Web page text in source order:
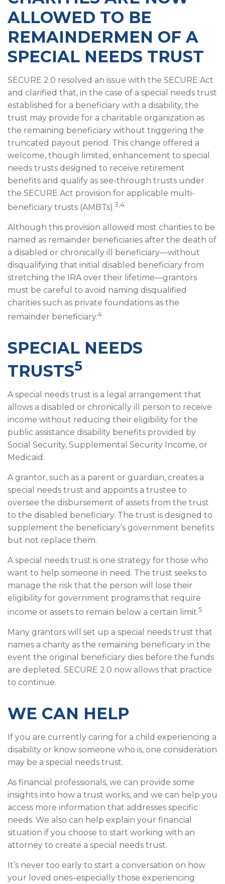
ALLOWED TO BE
REMAINDERMEN OF A
SPECIAL NEEDS TRUST
SECURE 2.0 resolved an issue with the SECURE Act
and clarified that, in the case of a special needs trust
established for a beneficiary with a disability, the
trust may provide for a charitable organization as
the remaining beneficiary without triggering the
truncated payout period. This change offered a
welcome, though limited, enhancement to special
needs trusts designed to receive retirement
benefits and qualify as see-through trusts under
the SECURE Act provision for applicable multi-
beneficiary trusts (AMBTs).3,4
Although this provision allowed most charities to be
named as remainder beneficiaries after the death of
a disabled or chronically ill beneficiary—without
disqualifying that initial disabled beneficiary from
stretching the IRA over their lifetime—grantors
must be careful to avoid naming disqualified
charities such as private foundations as the
remainder beneficiary.4
SPECIAL NEEDS
TRUSTS5
A special needs trust is a legal arrangement that
allows a disabled or chronically ill person to receive
income without reducing their eligibility for the
public assistance disability benefits provided by
Social Security, Supplemental Security Income, or
Medicaid.
A grantor, such as a parent or guardian, creates a
special needs trust and appoints a trustee to
oversee the disbursement of assets from the trust
to the disabled beneficiary. The trust is designed to
supplement the beneficiary’s government benefits
but not replace them.
A special needs trust is one strategy for those who
want to help someone in need. The trust seeks to
manage the risk that the person will lose their
eligibility for government programs that require
income or assets to remain below a certain limit.5
Many grantors will set up a special needs trust that
names a charity as the remaining beneficiary in the
event the original beneficiary dies before the funds
are depleted. SECURE 2.0 now allows that practice
to continue.
WE CAN HELP
If you are currently caring for a child experiencing a
disability or know someone who is, one consideration
may be a special needs trust.
As financial professionals, we can provide some
insights into how a trust works, and we can help you
access more information that addresses specific
needs. We also can help explain your financial
situation if you choose to start working with an
attorney to create a special needs trust.
It’s never too early to start a conversation on how
your loved ones–especially those experiencing